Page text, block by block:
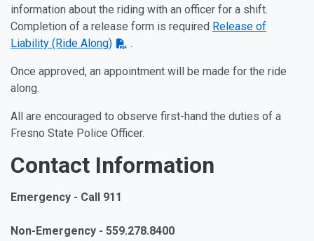
information about the riding with an officer for a shift.
Completion of a release form is required Release of
Liability (Ride Along)
.
Once approved, an appointment will be made for the ride
along.
All are encouraged to observe first-hand the duties of a
Fresno State Police Officer.
Contact Information
Emergency - Call 911
Non-Emergency - 559.278.8400